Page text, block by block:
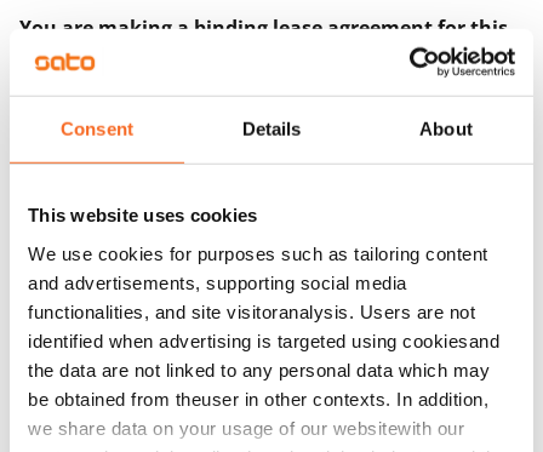
Consent Details About
This website uses cookies
We use cookies for purposes such as tailoring content
and advertisements, supporting social media
functionalities, and site visitoranalysis. Users are not
identified when advertising is targeted using cookiesand
the data are not linked to any personal data which may
be obtained from theuser in other contexts. In addition,
we share data on your usage of our websitewith our
You are making a binding lease agreement for this
apartment.
You can still cancel the agreement during the
apartment showing if the home doesn’t meet your
expectations. In that case, we will also refund the
reservation fee in full, usually on the next business day.
Security deposit: €0.
Read SATO webshop terms and conditions